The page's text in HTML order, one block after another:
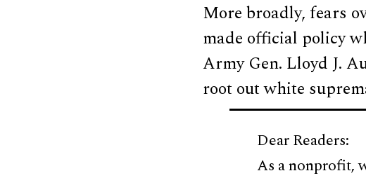
More broadly, fears
made official policy
Army Gen. Lloyd J.
root out white
Dear Readers:
As a nonprofit,